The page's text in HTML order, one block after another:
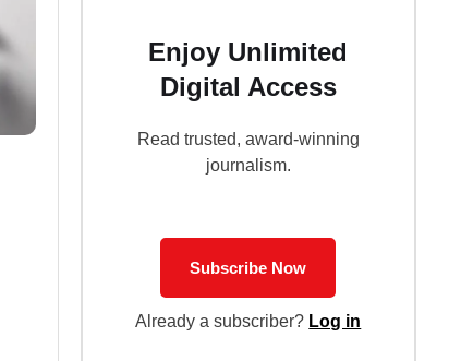
Enjoy Unlimited
Digital Access
Read trusted, award-winning
journalism.
Subscribe Now
Already a subscriber? Log in